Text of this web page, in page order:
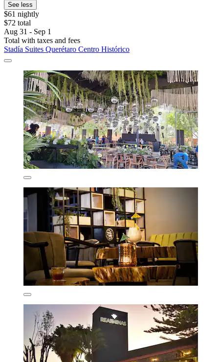
See less
$61 nightly
$72 total
Aug 31 - Sep 1
Total with taxes and fees
Stadía Suites Querétaro Centro Histórico